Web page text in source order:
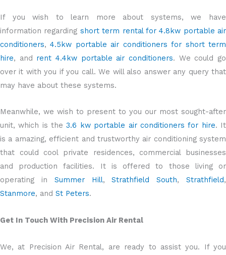
If you wish to learn more about systems, we have
information regarding short term rental for 4.8kw portable air
conditioners,4.5kw portable air conditioners for short term
hire, and rent 4.4kw portable air conditioners. We could go
over it with you if you call. We will also answer any query that
may have about these systems.
Meanwhile, we wish to present to you our most sought-after
unit, which is the3.6 kw portable air conditioners for hire. It
is a amazing, efficient and trustworthy air conditioning system
that could cool private residences, commercial businesses
and production facilities. It is offered to those living or
operating in Summer Hill,Strathfield South,Strathfield,
Stanmore, and St Peters.
Get In Touch With Precision Air Rental
We, at Precision Air Rental, are ready to assist you. If you